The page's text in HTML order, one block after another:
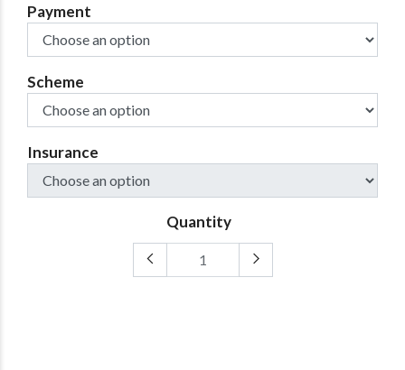
Payment
Scheme
Insurance
Quantity